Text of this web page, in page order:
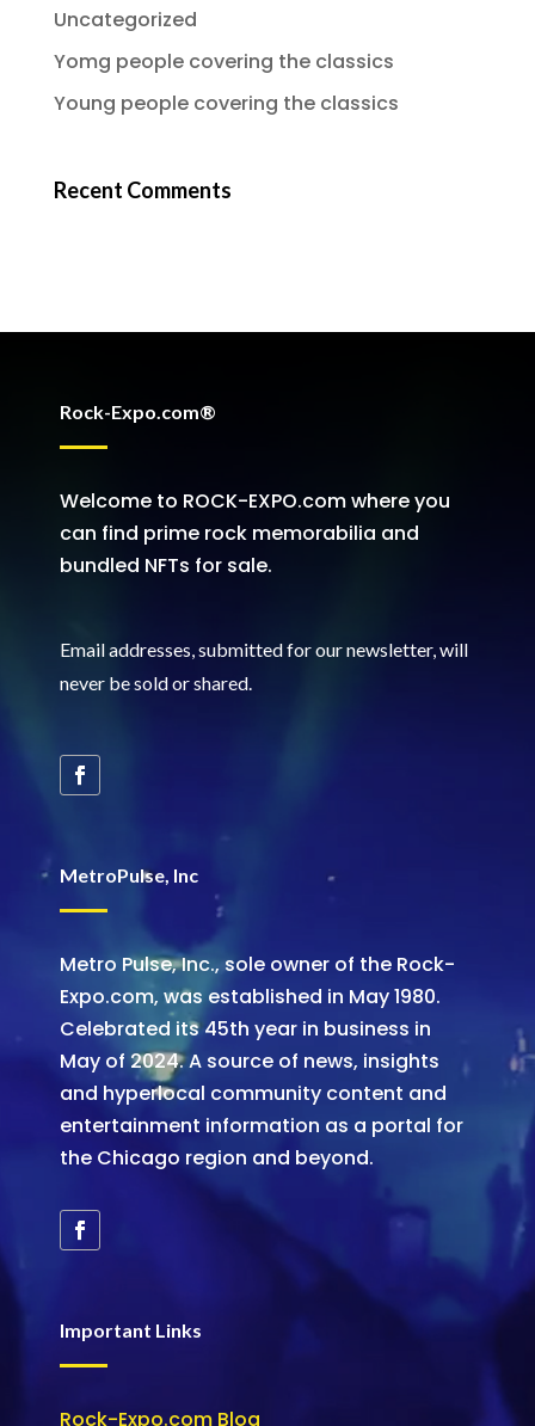
Uncategorized
Yomg people covering the classics
Young people covering the classics
Recent Comments
Rock-Expo.com®
Welcome to ROCK-EXPO.com where you
can find prime rock memorabilia and
bundled NFTs for sale.
Email addresses, submitted for our newsletter, will
never be sold or shared.
MetroPulse, Inc
Metro Pulse, Inc., sole owner of the Rock-
Expo.com, was established in May 1980.
Celebrated its 45th year in business in
May of 2024. A source of news, insights
and hyperlocal community content and
entertainment information as a portal for
the Chicago region and beyond.
Important Links
Rock-Expo.com Blog